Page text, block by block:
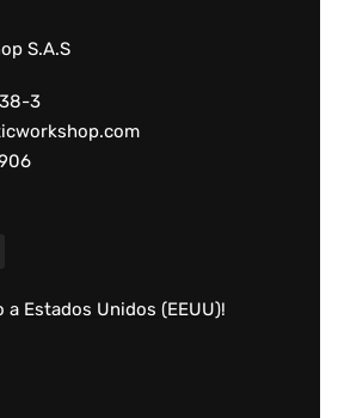
S.A.S
3
a Estados Unidos (EEUU)!